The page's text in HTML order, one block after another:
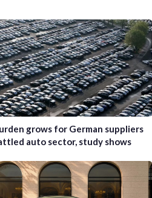
grows for German suppliers
auto sector, study shows